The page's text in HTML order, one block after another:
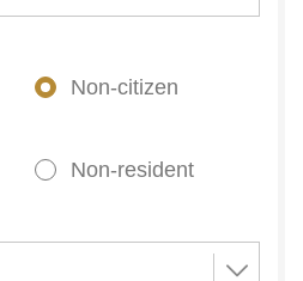
Non-citizen
Non-resident